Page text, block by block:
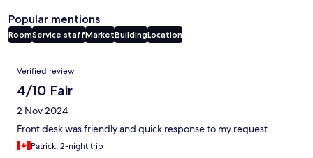
Popular mentions
RoomService staffMarketBuildingLocation
Reviews
Verified review
4/10 Fair
2 Nov 2024
Front desk was friendly and quick response to my request.
Patrick, 2-night trip